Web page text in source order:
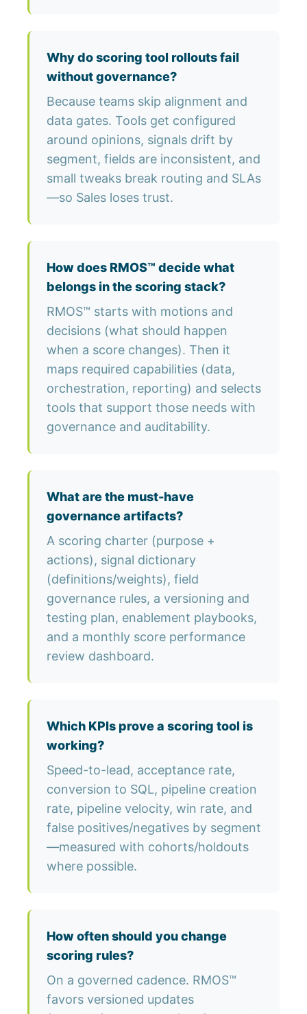
Why do scoring tool rollouts fail
without governance?
Because teams skip alignment and
data gates. Tools get configured
around opinions, signals drift by
segment, fields are inconsistent, and
small tweaks break routing and SLAs
—so Sales loses trust.
How does RMOS™ decide what
belongs in the scoring stack?
RMOS™ starts with motions and
decisions (what should happen
when a score changes). Then it
maps required capabilities (data,
orchestration, reporting) and selects
tools that support those needs with
governance and auditability.
What are the must-have
governance artifacts?
A scoring charter (purpose +
actions), signal dictionary
(definitions/weights), field
governance rules, a versioning and
testing plan, enablement playbooks,
and a monthly score performance
review dashboard.
Which KPIs prove a scoring tool is
working?
Speed-to-lead, acceptance rate,
conversion to SQL, pipeline creation
rate, pipeline velocity, win rate, and
false positives/negatives by segment
—measured with cohorts/holdouts
where possible.
How often should you change
scoring rules?
On a governed cadence. RMOS™
favors versioned updates